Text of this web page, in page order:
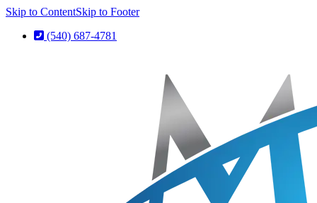
Skip to ContentSkip to Footer
(540) 687-4781